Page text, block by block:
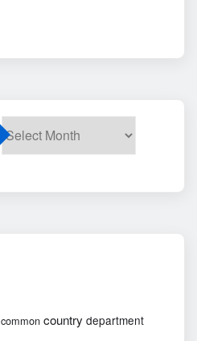
common country department